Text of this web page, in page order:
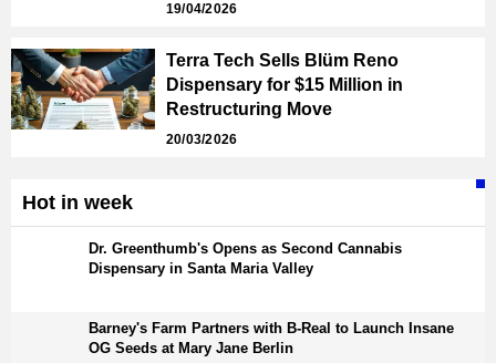
19/04/2026
Terra Tech Sells Blüm Reno
Dispensary for $15 Million in
Restructuring Move
20/03/2026
Hot in week
Dr. Greenthumb's Opens as Second Cannabis
Dispensary in Santa Maria Valley
Barney's Farm Partners with B-Real to Launch Insane
OG Seeds at Mary Jane Berlin